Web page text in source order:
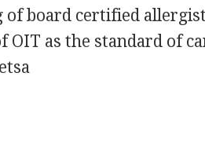
board certified
OIT as the standard of